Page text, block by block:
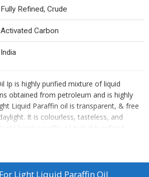
Fully Refined, Crude
Activated Carbon
India
Ip is highly purified mixture of liquid
obtained from petroleum and is highly
Liquid Paraffin oil is transparent, & free
It is colourless, tasteless, and
liquid paraffin oil Ip highly refined
thermal & chemical stability,
Paraffin Oil Ip is used in the
Coning oil, Knitting oil & other Textile
Light Liquid Paraffin Oil